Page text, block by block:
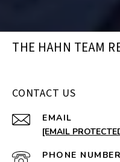
THE HAHN TEAM
CONTACT US
EMAIL
[EMAIL
PHONE NUMBER